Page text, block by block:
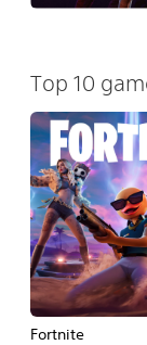
Top 10
Fortnite